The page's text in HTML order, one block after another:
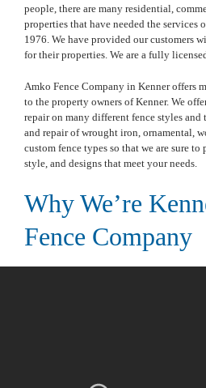
people, there are many residential,
properties that have needed the services
1976. We have provided our customers
for their properties. We are a fully
Amko Fence Company in Kenner offers
to the property owners of Kenner. We
repair on many different fence styles
and repair of wrought iron, ornamental,
custom fence types so that we are sure
style, and designs that meet your needs.
Why We’re
Fence Company